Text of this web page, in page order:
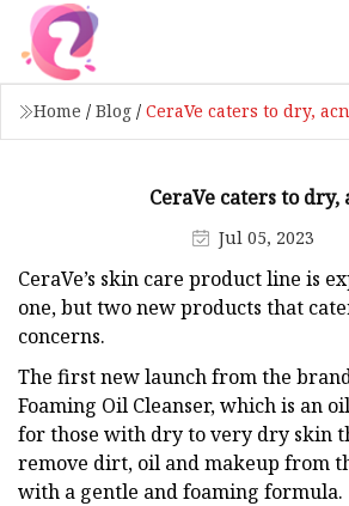
Home / Blog / CeraVe caters to dry,
CeraVe caters to dry,
Jul 05, 2023
CeraVe’s skin care product line is
one, but two new products that
concerns.
The first new launch from the
Foaming Oil Cleanser, which is an
for those with dry to very dry skin
remove dirt, oil and makeup from
with a gentle and foaming formula.